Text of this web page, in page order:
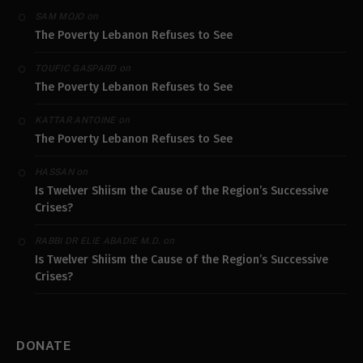
SAM MOJO on
The Poverty Lebanon Refuses to See
TOUFIC GASPARD on
The Poverty Lebanon Refuses to See
KATTAR ANTOINEon
The Poverty Lebanon Refuses to See
HASSANon
Is Twelver Shiism the Cause of the Region’s Successive
Crises?
RABBI DR ELIE ABADIE M.D. on
Is Twelver Shiism the Cause of the Region’s Successive
Crises?
DONATE